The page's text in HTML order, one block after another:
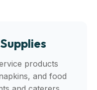
products
and food